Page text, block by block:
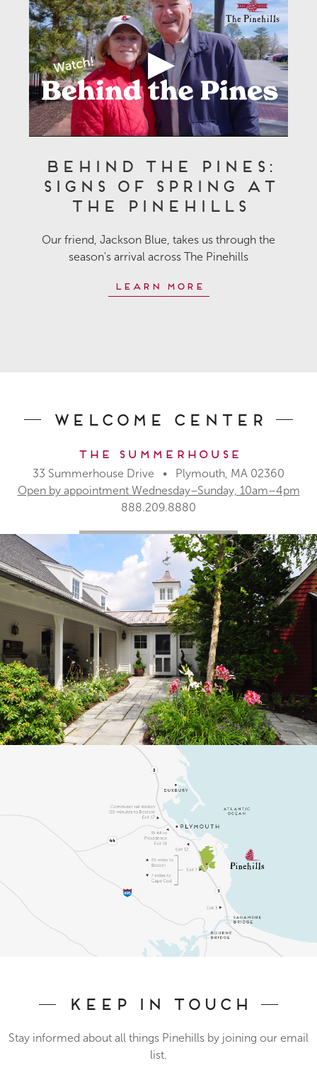
Behind the Pines:
Signs of Spring at
The Pinehills
Our friend, Jackson Blue, takes us through the
season's arrival across The Pinehills
Learn More
Welcome Center
The Summerhouse
33 Summerhouse Drive • Plymouth, MA 02360
Open by appointment Wednesday–Sunday, 10am–4pm
888.209.8880
Keep In Touch
Stay informed about all things Pinehills by joining our email
list.